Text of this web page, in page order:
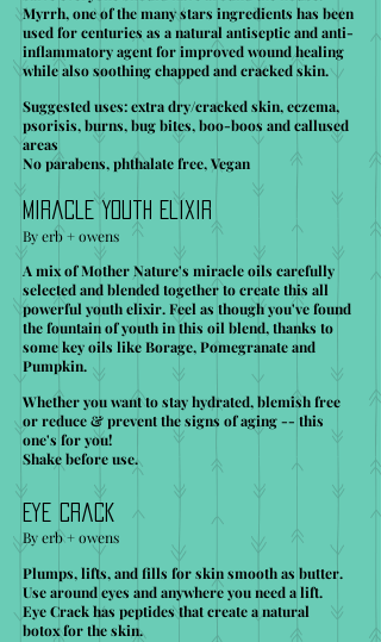
Myrrh, one of the many stars ingredients has been
used for centuries as a natural antiseptic and anti-
inflammatory agent for improved wound healing
while also soothing chapped and cracked skin.
Suggested uses: extra dry/cracked skin, eczema,
psorisis, burns, bug bites, boo-boos and callused
areas
No parabens, phthalate free, Vegan
Miracle Youth Elixir
By erb + owens
Eye Crack
By erb + owens
Plumps, lifts, and fills for skin smooth as butter.
Use around eyes and anywhere you need a lift.
Eye Crack has peptides that create a natural
botox for the skin.
A mix of Mother Nature's miracle oils carefully
selected and blended together to create this all
powerful youth elixir. Feel as though you've found
the fountain of youth in this oil blend, thanks to
some key oils like Borage, Pomegranate and
Pumpkin.
Whether you want to stay hydrated, blemish free
or reduce & prevent the signs of aging -- this
one's for you!
Shake before use.